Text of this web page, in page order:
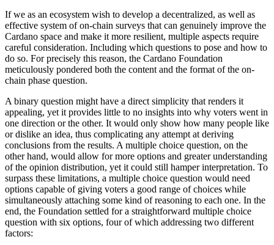
If we as an ecosystem wish to develop a decentralized, as well as
effective system of on-chain surveys that can genuinely improve the
Cardano space and make it more resilient, multiple aspects require
careful consideration. Including which questions to pose and how to
do so. For precisely this reason, the Cardano Foundation
meticulously pondered both the content and the format of the on-
chain phase question.
A binary question might have a direct simplicity that renders it
appealing, yet it provides little to no insights into why voters went in
one direction or the other. It would only show how many people like
or dislike an idea, thus complicating any attempt at deriving
conclusions from the results. A multiple choice question, on the
other hand, would allow for more options and greater understanding
of the opinion distribution, yet it could still hamper interpretation. To
surpass these limitations, a multiple choice question would need
options capable of giving voters a good range of choices while
simultaneously attaching some kind of reasoning to each one. In the
end, the Foundation settled for a straightforward multiple choice
question with six options, four of which addressing two different
factors: